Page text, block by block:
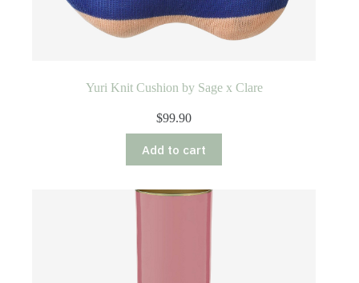
Yuri Knit Cushion by Sage x Clare
$99.90
Add to cart